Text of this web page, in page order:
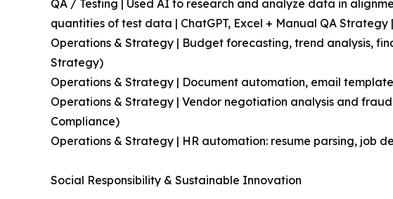
QA / Testing | Used AI to research and analyze data in
quantities of test data | ChatGPT, Excel + Manual QA
Operations & Strategy | Budget forecasting, trend analysis,
Strategy)
Operations & Strategy | Document automation, email
Operations & Strategy | Vendor negotiation analysis and
Compliance)
Operations & Strategy | HR automation: resume parsing, job
Social Responsibility & Sustainable Innovation